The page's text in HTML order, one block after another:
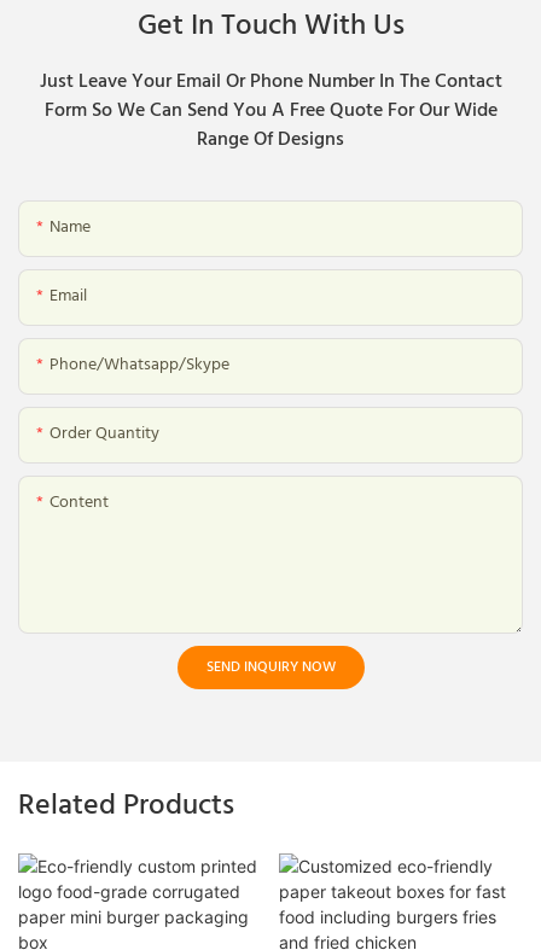
Get In Touch With Us
Just Leave Your Email Or Phone Number In The Contact
Form So We Can Send You A Free Quote For Our Wide
Range Of Designs
Name
Email
Phone/whatsapp/skype
Order Quantity
Content
SEND INQUIRY NOW
Related Products